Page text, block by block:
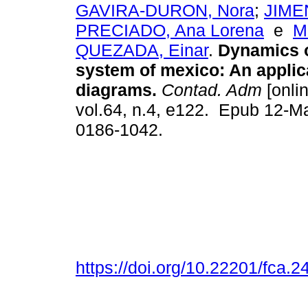
GAVIRA-DURON, Nora;
PRECIADO, Ana Lorena e
QUEZADA, Einar. Dynamics
system of mexico: An
diagrams. Contad. Adm
vol.64, n.4, e122. Epub 12-
0186-1042.
https://doi.org/10.22201/